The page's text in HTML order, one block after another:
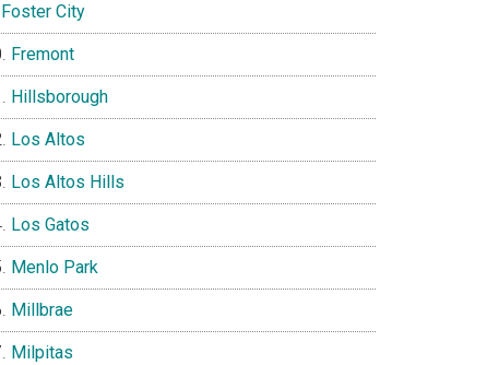
Foster City
Fremont
Hillsborough
Los Altos
Los Altos Hills
Los Gatos
Menlo Park
Millbrae
Milpitas